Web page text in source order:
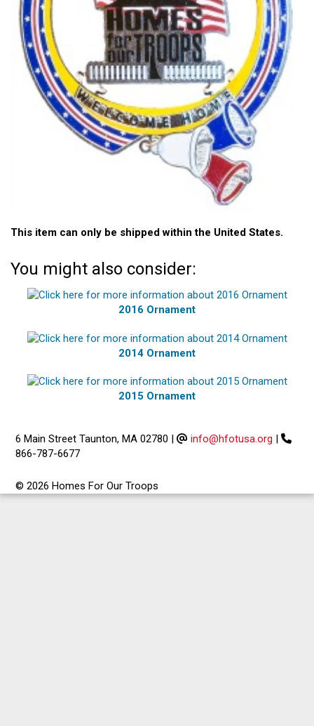
This item can only be shipped within the United States.
You might also consider:
2016 Ornament
2014 Ornament
2015 Ornament
6 Main Street Taunton, MA 02780 | info@hfotusa.org |
866-787-6677
© 2026 Homes For Our Troops